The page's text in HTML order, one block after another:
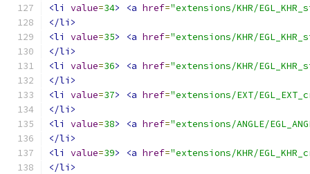
<li
value=34> <a href="extensions/KHR/
</li>
<li
value=35> <a href="extensions/KHR/
</li>
<li
value=36> <a href="extensions/KHR/
</li>
<li
value=37> <a href="extensions/EXT/
</li>
<li
value=38> <a href="extensions/ANGLE/
</li>
<li
value=39> <a href="extensions/KHR/
</li>